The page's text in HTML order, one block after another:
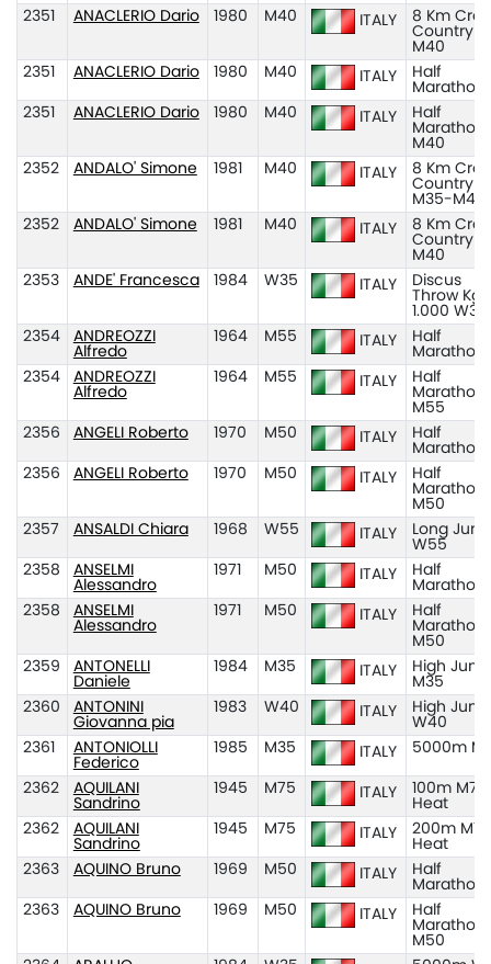
2351
ANACLERIO Dario 1980 M40 ITALY
8 Km
Country
M40
2351
ANACLERIO Dario 1980 M40 ITALY
Half
Marathon
2351
ANACLERIO Dario 1980 M40 ITALY
Half
Marathon
M40
2352
ANDALO' Simone 1981 M40 ITALY
8 Km
Country
M35-M45
2352
ANDALO' Simone 1981 M40 ITALY
8 Km
Country
M40
2353
ANDE' Francesca 1984 W35 ITALY
Discus
Throw Kg
1.000 W35
2354
ANDREOZZI
Alfredo
1964 M55 ITALY
Half
Marathon
2354
ANDREOZZI
Alfredo
1964 M55 ITALY
Half
Marathon
M55
2356
ANGELI Roberto 1970 M50 ITALY
Half
Marathon
2356
ANGELI Roberto 1970 M50 ITALY
Half
Marathon
M50
2357
ANSALDI Chiara 1968 W55 ITALY
Long
W55
2358
ANSELMI
Alessandro
1971 M50 ITALY
Half
Marathon
2358
ANSELMI
Alessandro
1971 M50 ITALY
Half
Marathon
M50
2359
ANTONELLI
Daniele
1984 M35 ITALY
High
M35
2360
ANTONINI
Giovanna pia
1983 W40 ITALY
High
W40
2361
ANTONIOLLI
Federico
1985 M35 ITALY 5000m
2362
AQUILANI
Sandrino
1945 M75 ITALY
100m
Heat
2362
AQUILANI
Sandrino
1945 M75 ITALY
200m
Heat
2363
AQUINO Bruno 1969 M50 ITALY
Half
Marathon
2363
AQUINO Bruno 1969 M50 ITALY
Half
Marathon
M50